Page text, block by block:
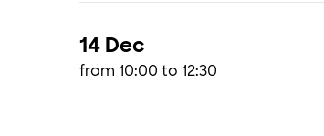
14 Dec
from 10:00 to 12:30